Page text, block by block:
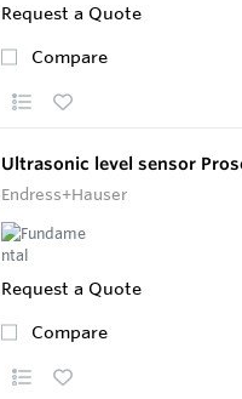
Request a Quote
Compare
Ultrasonic level sensor
Endress+Hauser
Request a Quote
Compare